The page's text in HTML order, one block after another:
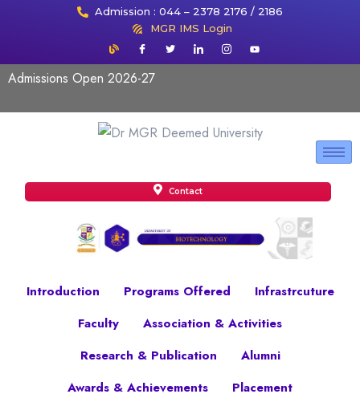
Admission : 044 – 2378 2176 / 2186
MGR IMS Login
Admissions Open 2026-27
Contact
Introduction Programs Offered
Infrastrcuture
Faculty
Association & Activities
Research & Publication
Alumni
Awards & Achievements
Placement